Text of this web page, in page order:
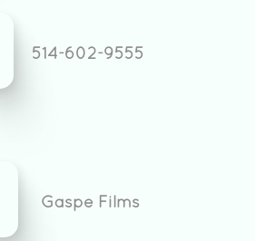
514-602-9555
Gaspe Films